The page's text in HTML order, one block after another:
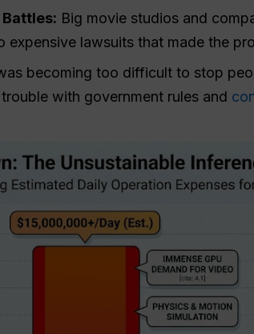
Big movie studios and
expensive lawsuits that made the
becoming too difficult to stop
with government rules and